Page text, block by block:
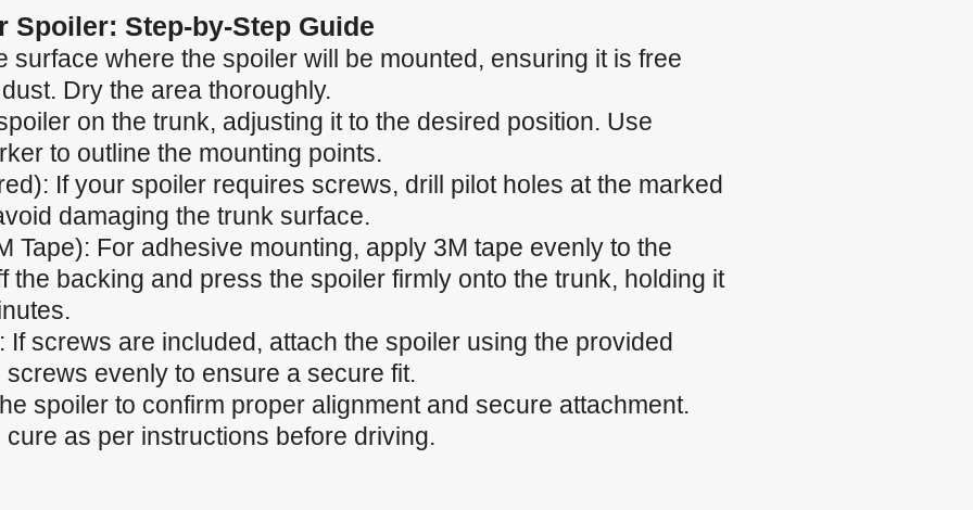
Spoiler: Step-by-Step Guide
surface where the spoiler will be mounted, ensuring it is free
Dry the area thoroughly.
on the trunk, adjusting it to the desired position. Use
to outline the mounting points.
If your spoiler requires screws, drill pilot holes at the marked
damaging the trunk surface.
Tape): For adhesive mounting, apply 3M tape evenly to the
the backing and press the spoiler firmly onto the trunk, holding it
If screws are included, attach the spoiler using the provided
evenly to ensure a secure fit.
spoiler to confirm proper alignment and secure attachment.
as per instructions before driving.